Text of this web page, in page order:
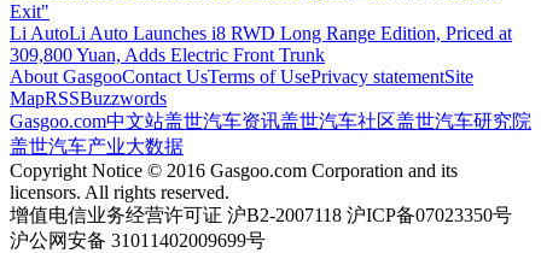
Exit"
Li AutoLi Auto Launches i8 RWD Long Range Edition, Priced at
309,800 Yuan, Adds Electric Front Trunk
About GasgooContact UsTerms of UsePrivacy statementSite
MapRSSBuzzwords
Gasgoo.com中文站盖世汽车资讯盖世汽车社区盖世汽车研究院
盖世汽车产业大数据
Copyright Notice © 2016 Gasgoo.com Corporation and its
licensors. All rights reserved.
增值电信业务经营许可证 沪B2-2007118 沪ICP备07023350号
沪公网安备 31011402009699号